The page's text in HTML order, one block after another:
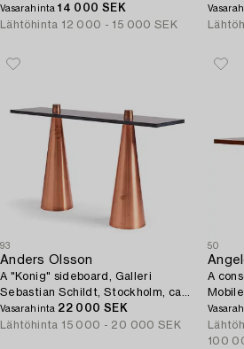
Vasarahinta14 000 SEK
Lähtöhinta 12 000 - 15 000 SEK
93
Anders Olsson
A "Konig" sideboard, Galleri
Sebastian Schildt, Stockholm, ca
2014.
Vasarahinta 22 000 SEK
Lähtöhinta 15 000 - 20 000 SEK
50
A
100